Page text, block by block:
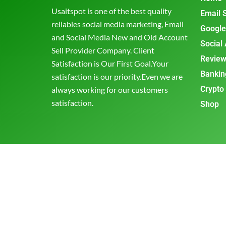
Usaitspot is one of the best quality
reliables social media marketing, Email
and Social Media New and Old Account
Sell Provider Company. Client
Satisfaction is Our First Goal.Your
satisfaction is our priority.Even we are
always working for our customers
satisfaction.
Email
Social
Shop